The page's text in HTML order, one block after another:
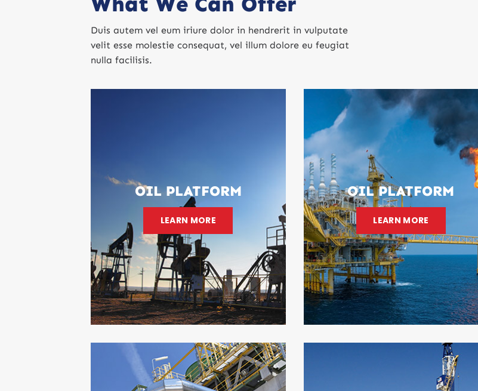
Duis autem vel eum iriure dolor in hendrerit in vulputate
velit esse molestie consequat, vel illum dolore eu feugiat
nulla facilisis.
OIL PLATFORM
LEARN MORE
OIL PLATFORM
LEARN MORE